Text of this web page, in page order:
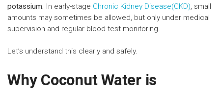
potassium. In early-stage Chronic Kidney Disease(CKD), small
amounts may sometimes be allowed, but only under medical
supervision and regular blood test monitoring.
Let’s understand this clearly and safely.
Why Coconut Water is